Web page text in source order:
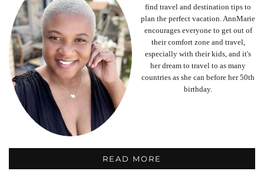
find travel and destination tips to
plan the perfect vacation. AnnMarie
encourages everyone to get out of
their comfort zone and travel,
especially with their kids, and it's
her dream to travel to as many
countries as she can before her 50th
birthday.
READ MORE